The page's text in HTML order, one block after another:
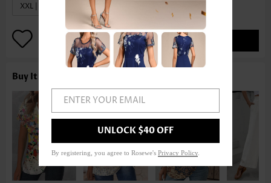
XXL | US20
ADD TO BAG
Buy It With
ENTER YOUR EMAIL
UNLOCK $40 OFF
By registering, you agree to Rosewe's Privacy Policy